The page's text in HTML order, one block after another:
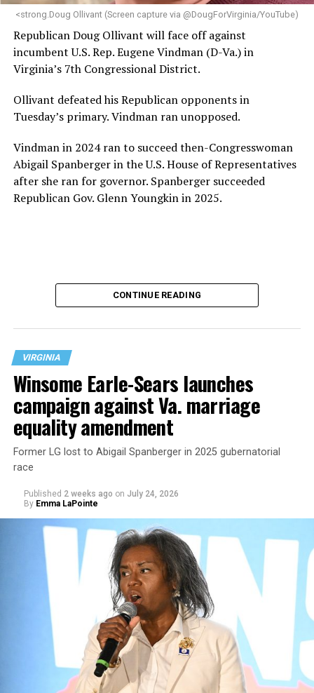
<strong.Doug Ollivant (Screen capture via @DougForVirginia/YouTube)
Republican Doug Ollivant will face off against
incumbent U.S. Rep. Eugene Vindman (D-Va.) in
Virginia’s 7th Congressional District.
Ollivant defeated his Republican opponents in
Tuesday’s primary. Vindman ran unopposed.
Vindman in 2024 ran to succeed then-Congresswoman
Abigail Spanberger in the U.S. House of Representatives
after she ran for governor. Spanberger succeeded
Republican Gov. Glenn Youngkin in 2025.
U.S. Sen. Mark Warner (D-Va.) on Tuesday easily won his
primary. All other Democratic incumbent members of
Congress from Northern Virginia also won their
respective primaries.
CONTINUE READING
VIRGINIA
Winsome Earle-Sears launches
campaign against Va. marriage
equality amendment
Former LG lost to Abigail Spanberger in 2025 gubernatorial
race
Published 2 weeks ago on July 24, 2026
By Emma LaPointe